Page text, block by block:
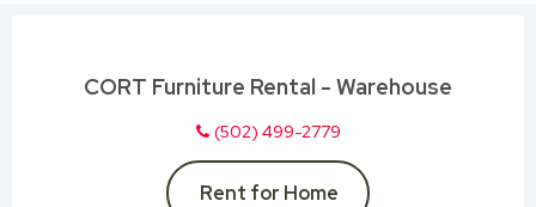
CORT Furniture Rental - Warehouse
(502) 499-2779
Rent for Home